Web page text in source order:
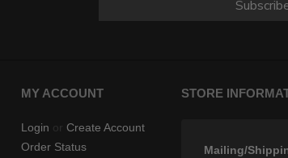
MY ACCOUNT
Login or Create Account
Order Status
STORE
Mailing/